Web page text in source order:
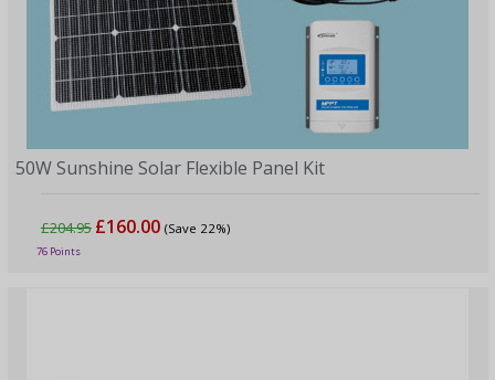
50W Sunshine Solar Flexible Panel Kit
£204.95 £160.00 (Save 22%)
76 Points